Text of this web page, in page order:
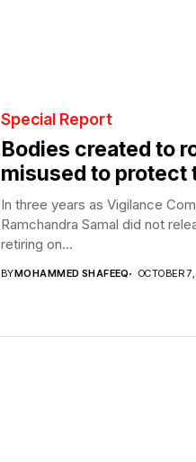
Special Report
Bodies created to
misused to protect
In three years as Vigilance
Ramchandra Samal did not
retiring on...
BYMOHAMMED SHAFEEQ OCTOBER